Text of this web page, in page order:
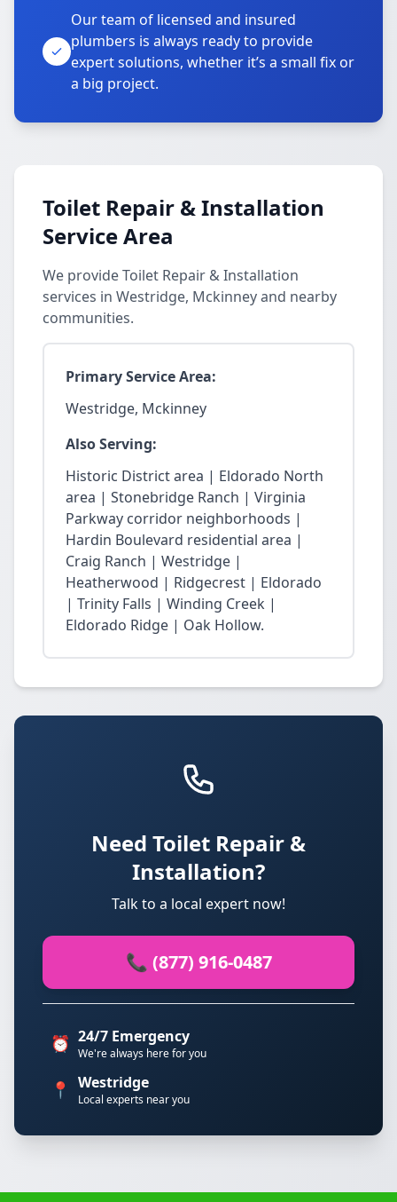
Our team of licensed and insured
plumbers is always ready to provide
expert solutions, whether it’s a small fix or
a big project.
Toilet Repair & Installation
Service Area
We provide Toilet Repair & Installation
services in Westridge, Mckinney and nearby
communities.
Primary Service Area:
Westridge, Mckinney
Also Serving:
Historic District area | Eldorado North
area | Stonebridge Ranch | Virginia
Parkway corridor neighborhoods |
Hardin Boulevard residential area |
Craig Ranch | Westridge |
Heatherwood | Ridgecrest | Eldorado
| Trinity Falls | Winding Creek |
Eldorado Ridge | Oak Hollow.
Need Toilet Repair &
Installation?
Talk to a local expert now!
📞 (877) 916-0487
⏰ 24/7 Emergency
We're always here for you
📍 Westridge
Local experts near you